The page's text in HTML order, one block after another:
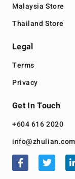
Malaysia Store
Thailand Store
Legal
Terms
Privacy
Get In Touch
+604 616 2020
info@zhulian.com